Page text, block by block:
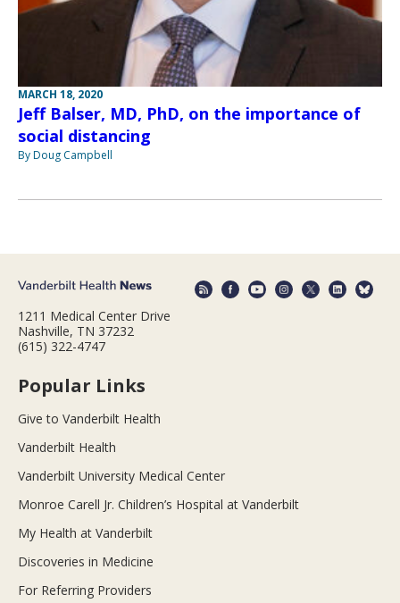
MARCH 18, 2020
Jeff Balser, MD, PhD, on the importance of
social distancing
By Doug Campbell
1211 Medical Center Drive
Nashville, TN 37232
(615) 322-4747
Popular Links
Give to Vanderbilt Health
Vanderbilt Health
Vanderbilt University Medical Center
Monroe Carell Jr. Children’s Hospital at Vanderbilt
My Health at Vanderbilt
Discoveries in Medicine
For Referring Providers